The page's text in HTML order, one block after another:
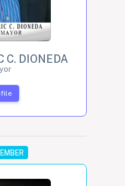
C. DIONEDA